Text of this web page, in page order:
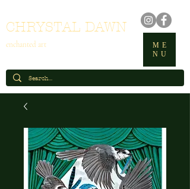
CHRYSTAL DAWN
enchanted art
ME
NU